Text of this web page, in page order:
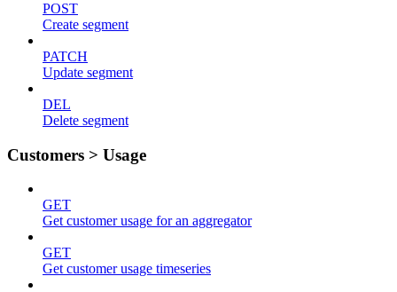
POST
Create segment
PATCH
Update segment
DEL
Delete segment
Customers > Usage
GET
Get customer usage for an aggregator
GET
Get customer usage timeseries